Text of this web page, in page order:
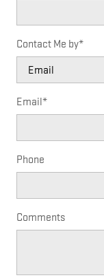
Contact Me by*
Email*
Phone
Comments